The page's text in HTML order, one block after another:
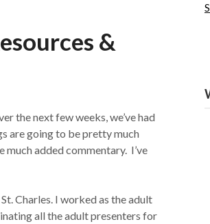
&
the next few weeks, we’ve had
are going to be pretty much
much added commentary. I’ve
Charles. I worked as the adult
all the adult presenters for